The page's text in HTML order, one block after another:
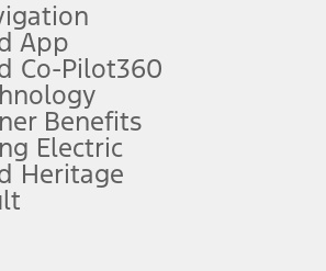
filing charge, and any emission
comes first. To activate, go to
or replace your responsibility to drive
technology/cellular
App
Co-Pilot360
Benefits
Electric
Heritage